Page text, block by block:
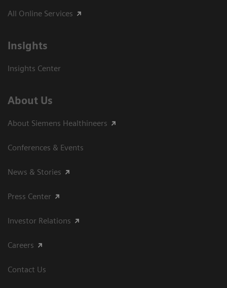
All Online Services
Insights
Insights Center
About Us
About Siemens Healthineers
Conferences & Events
News & Stories
Press Center
Investor Relations
Careers
Contact Us